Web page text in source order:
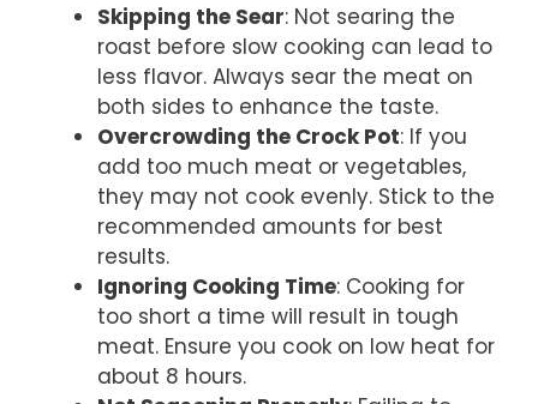
Skipping the Sear: Not searing the
roast before slow cooking can lead to
less flavor. Always sear the meat on
both sides to enhance the taste.
Overcrowding the Crock Pot: If you
add too much meat or vegetables,
they may not cook evenly. Stick to the
recommended amounts for best
results.
Ignoring Cooking Time: Cooking for
too short a time will result in tough
meat. Ensure you cook on low heat for
about 8 hours.